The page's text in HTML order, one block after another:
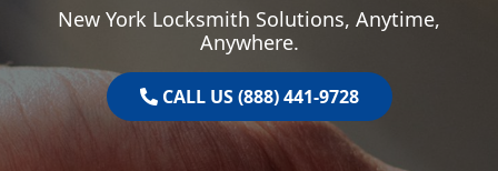
New York Locksmith Solutions, Anytime,
Anywhere.
CALL US (888) 441-9728